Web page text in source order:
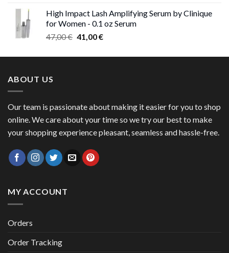
46,00 €
through
High Impact Lash Amplifying Serum by Clinique
for Women - 0.1 oz Serum
47,00€ Original
was:
41,00€Current
is:
ABOUT US
Our team is passionate about making it easier for you to shop
online. We care about your time so we try our best to make
your shopping experience pleasant, seamless and hassle-free.
MY ACCOUNT
Orders
Order Tracking